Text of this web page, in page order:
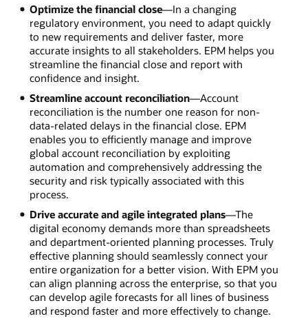
Optimize the financial close—In a changing
regulatory environment, you need to adapt quickly
to new requirements and deliver faster, more
accurate insights to all stakeholders. EPM helps you
streamline the financial close and report with
confidence and insight.
Streamline account reconciliation—Account
reconciliation is the number one reason for non-
data-related delays in the financial close. EPM
enables you to efficiently manage and improve
global account reconciliation by exploiting
automation and comprehensively addressing the
security and risk typically associated with this
process.
Drive accurate and agile integrated plans—The
digital economy demands more than spreadsheets
and department-oriented planning processes. Truly
effective planning should seamlessly connect your
entire organization for a better vision. With EPM you
can align planning across the enterprise, so that you
can develop agile forecasts for all lines of business
and respond faster and more effectively to change.